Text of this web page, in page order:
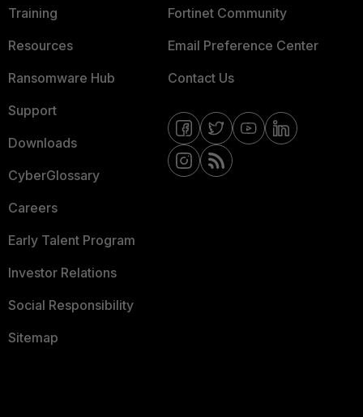
Training
Resources
Ransomware Hub
Support
Downloads
CyberGlossary
Careers
Early Talent Program
Investor Relations
Social Responsibility
Sitemap
Fortinet Community
Email Preference Center
Contact Us